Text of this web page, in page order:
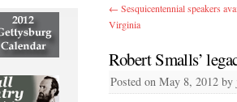
← Sesquicentennial speakers
Virginia
Robert Smalls’
Posted on May 8, 2012 by